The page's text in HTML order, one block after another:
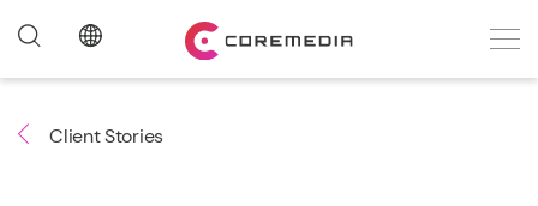
Client Stories